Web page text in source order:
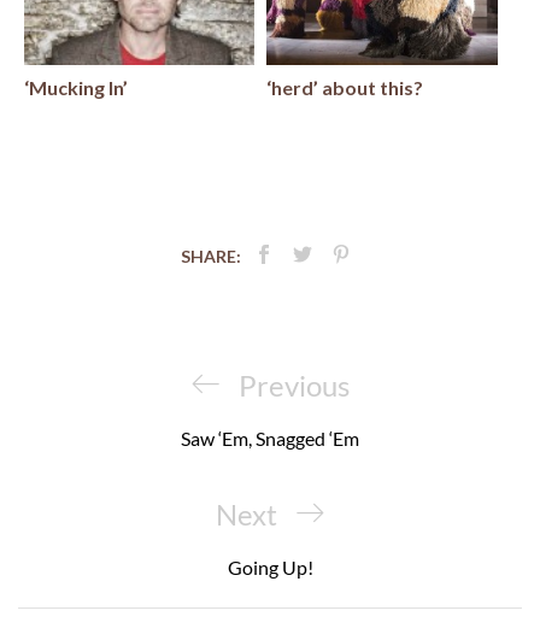
‘Mucking In’ ‘herd’ about this?
SHARE:
navigationPrevious
Post
Previous
Saw ‘Em, Snagged ‘Em
Next
Post
Next
Going Up!